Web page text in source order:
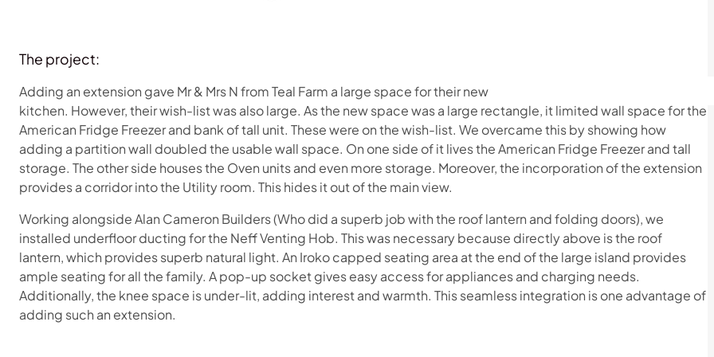
The project:
Adding an extension gave Mr & Mrs N from Teal Farm a large space for their new
kitchen. However, their wish-list was also large. As the new space was a large rectangle, it limited wall space for the
American Fridge Freezer and bank of tall unit. These were on the wish-list. We overcame this by showing how
adding a partition wall doubled the usable wall space. On one side of it lives the American Fridge Freezer and tall
storage. The other side houses the Oven units and even more storage. Moreover, the incorporation of the extension
provides a corridor into the Utility room. This hides it out of the main view.
Working alongside Alan Cameron Builders (Who did a superb job with the roof lantern and folding doors), we
installed underfloor ducting for the Neff Venting Hob. This was necessary because directly above is the roof
lantern, which provides superb natural light. An Iroko capped seating area at the end of the large island provides
ample seating for all the family. A pop-up socket gives easy access for appliances and charging needs.
Additionally, the knee space is under-lit, adding interest and warmth. This seamless integration is one advantage of
adding such an extension.